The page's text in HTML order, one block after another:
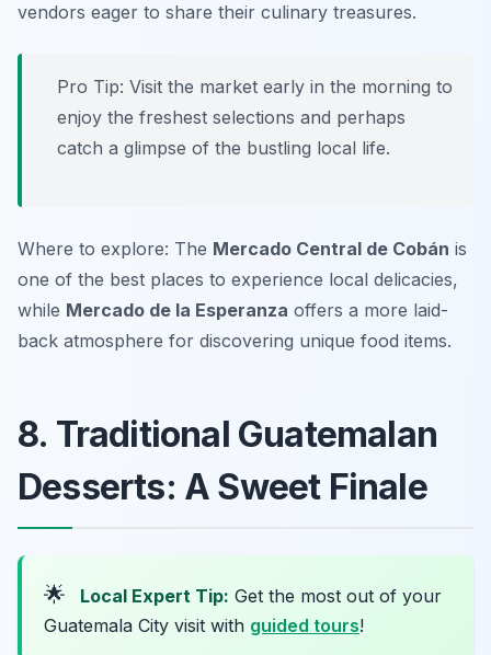
vendors eager to share their culinary treasures.
Pro Tip: Visit the market early in the morning to
enjoy the freshest selections and perhaps
catch a glimpse of the bustling local life.
Where to explore: The Mercado Central de Cobán is
one of the best places to experience local delicacies,
while Mercado de la Esperanza offers a more laid-
back atmosphere for discovering unique food items.
8. Traditional Guatemalan
Desserts: A Sweet Finale
🌟 Local Expert Tip: Get the most out of your
Guatemala City visit with guided tours!